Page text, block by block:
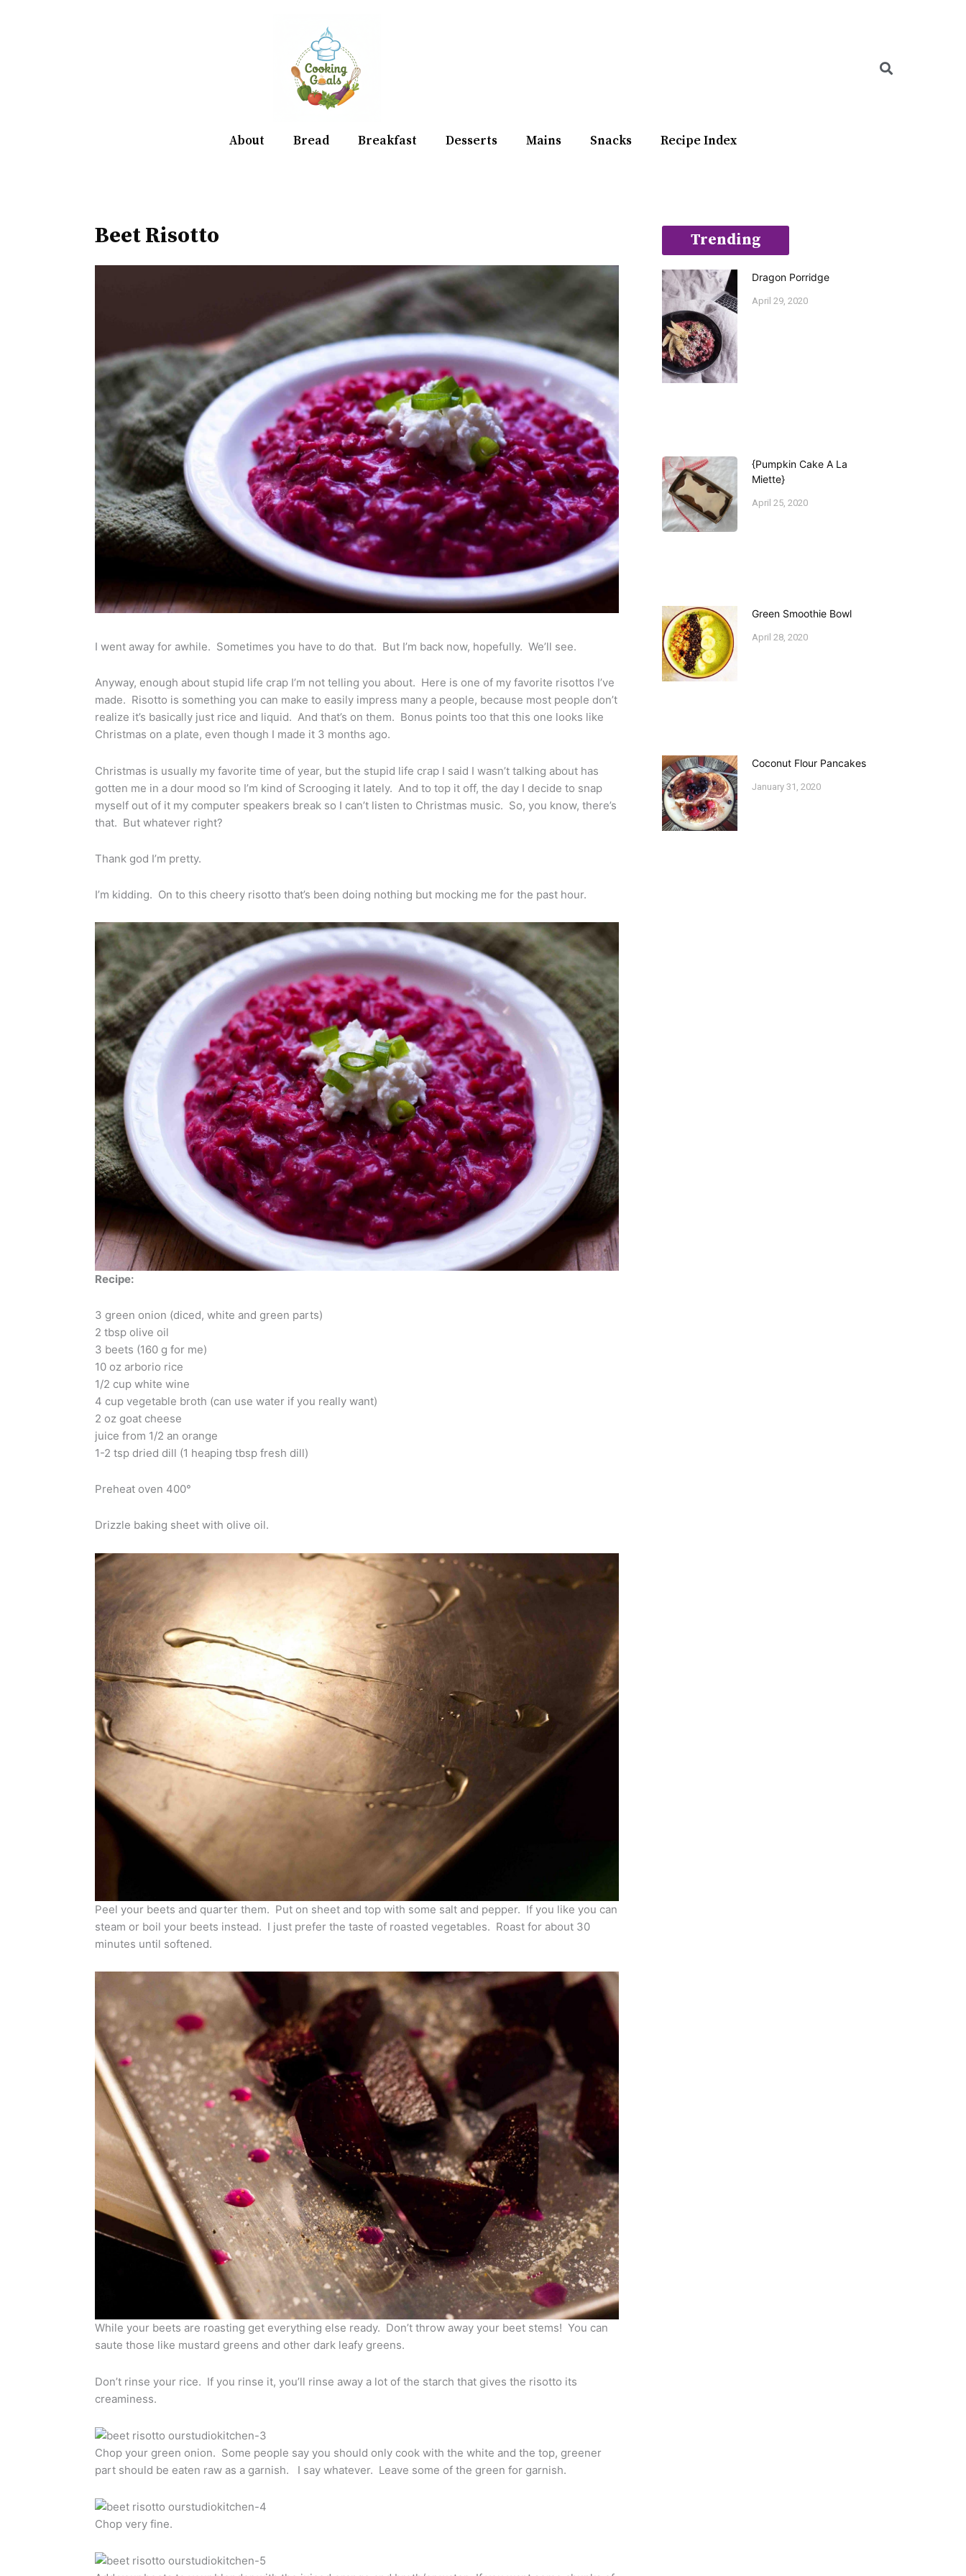
About Bread Breakfast Desserts Mains Snacks Recipe Index
Beet Risotto
I went away for awhile. Sometimes you have to do that. But I’m back now, hopefully. We’ll see.
Anyway, enough about stupid life crap I’m not telling you about. Here is one of my favorite risottos I’ve
made. Risotto is something you can make to easily impress many a people, because most people don’t
realize it’s basically just rice and liquid. And that’s on them. Bonus points too that this one looks like
Christmas on a plate, even though I made it 3 months ago.
Christmas is usually my favorite time of year, but the stupid life crap I said I wasn’t talking about has
gotten me in a dour mood so I’m kind of Scrooging it lately. And to top it off, the day I decide to snap
myself out of it my computer speakers break so I can’t listen to Christmas music. So, you know, there’s
that. But whatever right?
Thank god I’m pretty.
I’m kidding. On to this cheery risotto that’s been doing nothing but mocking me for the past hour.
Recipe:
3 green onion (diced, white and green parts)
2 tbsp olive oil
3 beets (160 g for me)
10 oz arborio rice
1/2 cup white wine
4 cup vegetable broth (can use water if you really want)
2 oz goat cheese
juice from 1/2 an orange
1-2 tsp dried dill (1 heaping tbsp fresh dill)
Preheat oven 400°
Drizzle baking sheet with olive oil.
Peel your beets and quarter them. Put on sheet and top with some salt and pepper. If you like you can
steam or boil your beets instead. I just prefer the taste of roasted vegetables. Roast for about 30
minutes until softened.
While your beets are roasting get everything else ready. Don’t throw away your beet stems! You can
saute those like mustard greens and other dark leafy greens.
Don’t rinse your rice. If you rinse it, you’ll rinse away a lot of the starch that gives the risotto its
creaminess.
Chop your green onion. Some people say you should only cook with the white and the top, greener
part should be eaten raw as a garnish. I say whatever. Leave some of the green for garnish.
Chop very fine.
Trending
Dragon Porridge
April 29, 2020
{Pumpkin Cake A La
Miette}
April 25, 2020
Green Smoothie Bowl
April 28, 2020
Coconut Flour Pancakes
January 31, 2020